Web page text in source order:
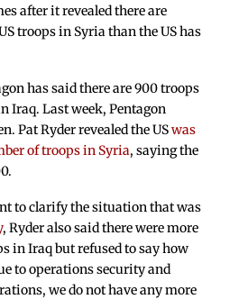
after it revealed there are
troops in Syria than the US has
has said there are 900 troops
Iraq. Last week, Pentagon
Pat Ryder revealed the USwas
of troops in Syria, saying the
to clarify the situation that was
, Ryder also said there were more
in Iraq but refused to say how
to operations security and
we do not have any more